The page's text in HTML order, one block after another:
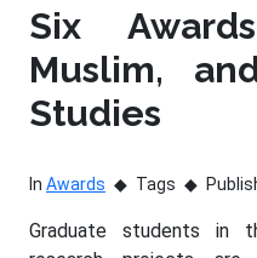
Six
Muslim,
Studies
In Awards Tags
Graduate students in